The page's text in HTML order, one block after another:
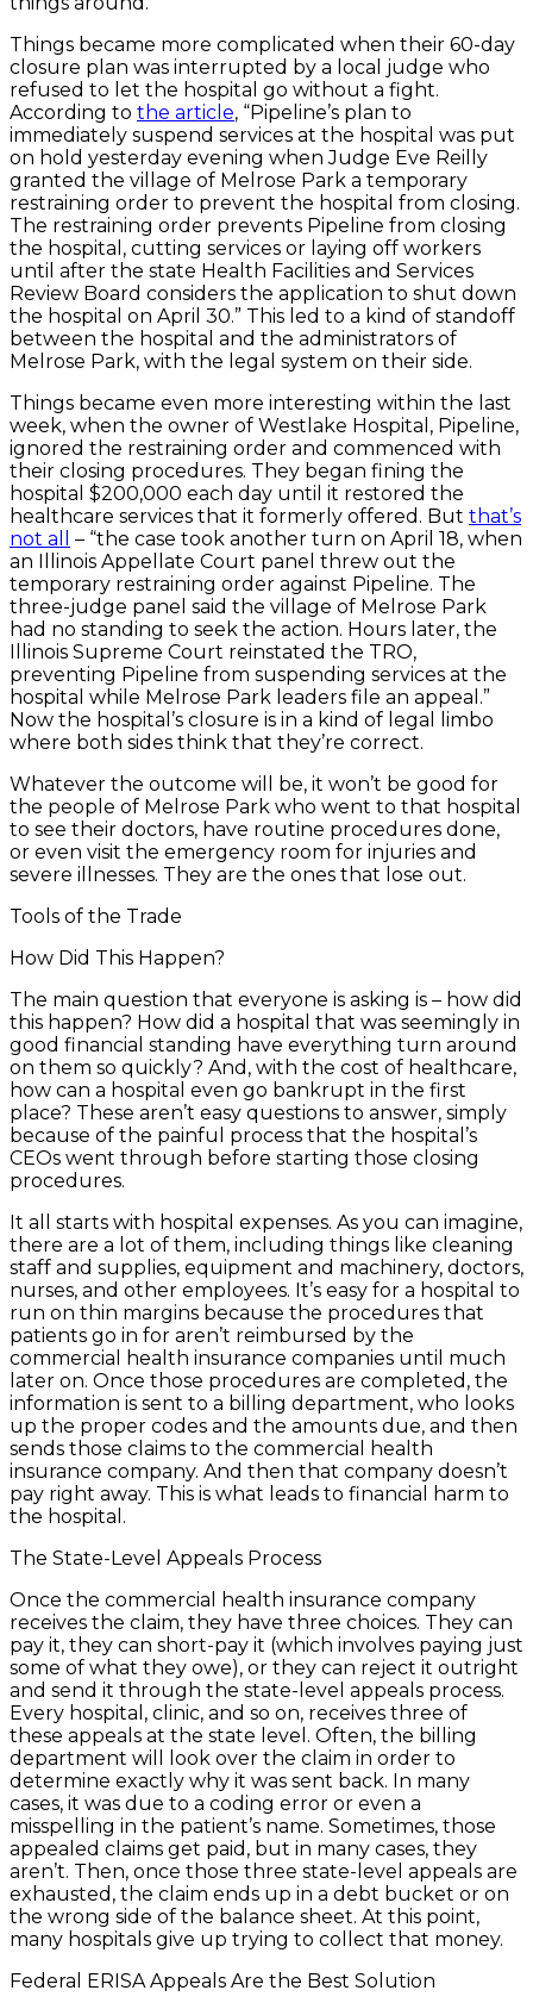
Things became more complicated when their 60-day
closure plan was interrupted by a local judge who
refused to let the hospital go without a fight.
According to the article, “Pipeline’s plan to
immediately suspend services at the hospital was put
on hold yesterday evening when Judge Eve Reilly
granted the village of Melrose Park a temporary
restraining order to prevent the hospital from closing.
The restraining order prevents Pipeline from closing
the hospital, cutting services or laying off workers
until after the state Health Facilities and Services
Review Board considers the application to shut down
the hospital on April 30.” This led to a kind of standoff
between the hospital and the administrators of
Melrose Park, with the legal system on their side.
Things became even more interesting within the last
week, when the owner of Westlake Hospital, Pipeline,
ignored the restraining order and commenced with
their closing procedures. They began fining the
hospital $200,000 each day until it restored the
healthcare services that it formerly offered. But that’s
not all
– “the case took another turn on April 18, when
an Illinois Appellate Court panel threw out the
temporary restraining order against Pipeline. The
three-judge panel said the village of Melrose Park
had no standing to seek the action. Hours later, the
Illinois Supreme Court reinstated the TRO,
preventing Pipeline from suspending services at the
hospital while Melrose Park leaders file an appeal.”
Now the hospital’s closure is in a kind of legal limbo
where both sides think that they’re correct.
Whatever the outcome will be, it won’t be good for
the people of Melrose Park who went to that hospital
to see their doctors, have routine procedures done,
or even visit the emergency room for injuries and
severe illnesses. They are the ones that lose out.
Tools of the Trade
How Did This Happen?
The main question that everyone is asking is – how did
this happen? How did a hospital that was seemingly in
good financial standing have everything turn around
on them so quickly? And, with the cost of healthcare,
how can a hospital even go bankrupt in the first
place? These aren’t easy questions to answer, simply
because of the painful process that the hospital’s
CEOs went through before starting those closing
procedures.
It all starts with hospital expenses. As you can imagine,
there are a lot of them, including things like cleaning
staff and supplies, equipment and machinery, doctors,
nurses, and other employees. It’s easy for a hospital to
run on thin margins because the procedures that
patients go in for aren’t reimbursed by the
commercial health insurance companies until much
later on. Once those procedures are completed, the
information is sent to a billing department, who looks
up the proper codes and the amounts due, and then
sends those claims to the commercial health
insurance company. And then that company doesn’t
pay right away. This is what leads to financial harm to
the hospital.
The State-Level Appeals Process
Once the commercial health insurance company
receives the claim, they have three choices. They can
pay it, they can short-pay it (which involves paying just
some of what they owe), or they can reject it outright
and send it through the state-level appeals process.
Every hospital, clinic, and so on, receives three of
these appeals at the state level. Often, the billing
department will look over the claim in order to
determine exactly why it was sent back. In many
cases, it was due to a coding error or even a
misspelling in the patient’s name. Sometimes, those
appealed claims get paid, but in many cases, they
aren’t. Then, once those three state-level appeals are
exhausted, the claim ends up in a debt bucket or on
the wrong side of the balance sheet. At this point,
many hospitals give up trying to collect that money.
Federal ERISA Appeals Are the Best Solution